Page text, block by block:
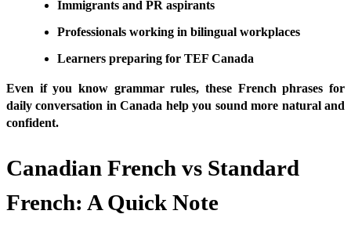
Immigrants and PR aspirants
Professionals working in bilingual workplaces
Learners preparing for TEF Canada
Even if you know grammar rules, these French phrases for
daily conversation in Canada help you sound more natural and
confident.
Canadian French vs Standard
French: A Quick Note